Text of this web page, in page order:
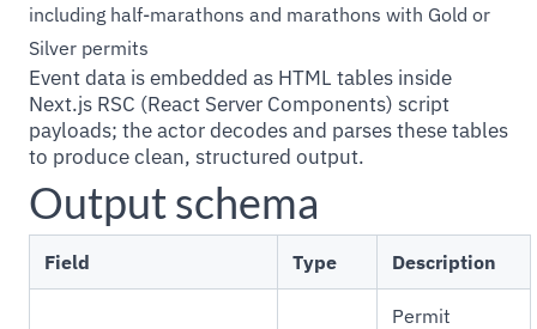
including half-marathons and marathons with Gold or
Silver permits
Event data is embedded as HTML tables inside
Next.js RSC (React Server Components) script
payloads; the actor decodes and parses these tables
to produce clean, structured output.
Output schema
Field Type Description
Permit